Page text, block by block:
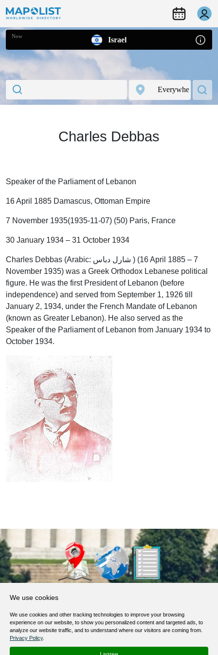
Now Israel
Charles Debbas
Speaker of the Parliament of Lebanon
16 April 1885 Damascus, Ottoman Empire
7 November 1935(1935-11-07) (50) Paris, France
30 January 1934 – 31 October 1934
Charles Debbas (Arabic: شارل دباس ‎) (16 April 1885 – 7
November 1935) was a Greek Orthodox Lebanese political
figure. He was the first President of Lebanon (before
independence) and served from September 1, 1926 till
January 2, 1934, under the French Mandate of Lebanon
(known as Greater Lebanon). He also served as the
Speaker of the Parliament of Lebanon from January 1934 to
October 1934.
Terms of Service
Privacy Policy
Help / FAQ
We use cookies
We use cookies and other tracking technologies to improve your browsing
experience on our website, to show you personalized content and targeted ads, to
analyze our website traffic, and to understand where our visitors are coming from.
Privacy Policy.